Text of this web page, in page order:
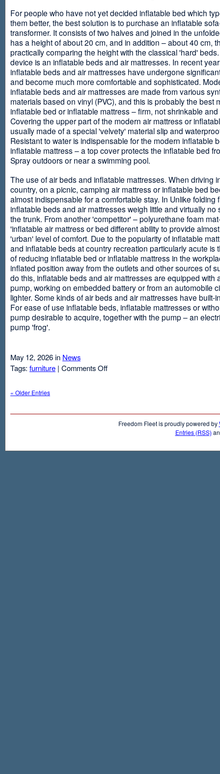
For people who have not yet decided inflatable bed which
them better, the best solution is to purchase an inflatable
transformer. It consists of two halves and joined in the
has a height of about 20 cm, and in addition – about 40 cm,
practically comparing the height with the classical 'hard'
device is an inflatable beds and air mattresses. In recent
inflatable beds and air mattresses have undergone
and become much more comfortable and sophisticated.
inflatable beds and air mattresses are made from various
materials based on vinyl (PVC), and this is probably the best
inflatable bed or inflatable mattress – firm, not shrinkable
Covering the upper part of the modern air mattress or
usually made of a special 'velvety' material slip and
Resistant to water is indispensable for the modern inflatable
inflatable mattress – a top cover protects the inflatable bed
Spray outdoors or near a swimming pool.
The use of air beds and inflatable mattresses. When driving
country, on a picnic, camping air mattress or inflatable bed
almost indispensable for a comfortable stay. In Unlike folding
inflatable beds and air mattresses weigh little and virtually no
the trunk. From another 'competitor' – polyurethane foam
'inflatable air mattress or bed different ability to provide
'urban' level of comfort. Due to the popularity of inflatable
and inflatable beds at country recreation particularly acute is
of reducing inflatable bed or inflatable mattress in the
inflated position away from the outlets and other sources of
do this, inflatable beds and air mattresses are equipped with
pump, working on embedded battery or from an automobile
lighter. Some kinds of air beds and air mattresses have built-
For ease of use inflatable beds, inflatable mattresses or
pump desirable to acquire, together with the pump – an
pump 'frog'.
May 12, 2026 in News
Tags: furniture | Comments Offon
« Older Entries
Freedom Fleet is proudly powered by
Entries (RSS)